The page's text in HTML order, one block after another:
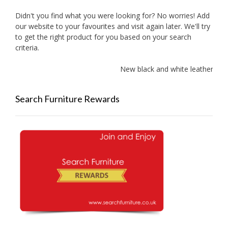
Didn't you find what you were looking for? No worries! Add
our website to your favourites and visit again later. We'll try
to get the right product for you based on your search
criteria.
New black and white leather
Search Furniture Rewards